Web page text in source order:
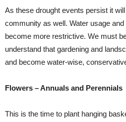
As these drought events persist it
community as well. Water usage
become more restrictive. We must
understand that gardening and
and become water-wise,
Flowers – Annuals and Perennials
This is the time to plant hanging